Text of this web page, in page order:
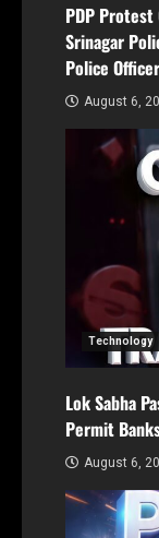
PDP
Srinagar
Police Officer
August 6,
Technology
Lok Sabha
Permit
August 6,